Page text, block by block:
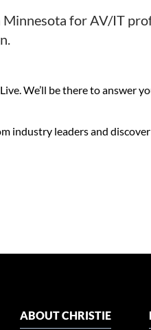
Minnesota for AV/IT
We’ll be there to answer
industry leaders and
ABOUT CHRISTIE